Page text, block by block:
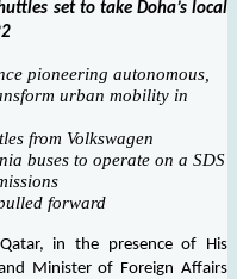
set to take Doha’s local
pioneering autonomous,
urban mobility in
from Volkswagen
buses to operate on a SDS
forward
in the presence of His
Minister of Foreign Affairs